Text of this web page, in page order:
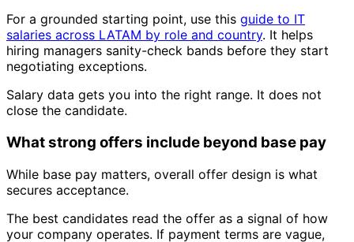
For a grounded starting point, use this guide to IT
salaries across LATAM by role and country. It helps
hiring managers sanity-check bands before they start
negotiating exceptions.
Salary data gets you into the right range. It does not
close the candidate.
What strong offers include beyond base pay
While base pay matters, overall offer design is what
secures acceptance.
The best candidates read the offer as a signal of how
your company operates. If payment terms are vague,